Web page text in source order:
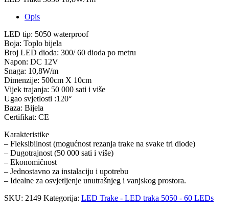
Opis
LED tip: 5050 waterproof
Boja: Toplo bijela
Broj LED dioda: 300/ 60 dioda po metru
Napon: DC 12V
Snaga: 10,8W/m
Dimenzije: 500cm X 10cm
Vijek trajanja: 50 000 sati i više
Ugao svjetlosti :120°
Baza: Bijela
Certifikat: CE
Karakteristike
– Fleksibilnost (mogućnost rezanja trake na svake tri diode)
– Dugotrajnost (50 000 sati i više)
– Ekonomičnost
– Jednostavno za instalaciju i upotrebu
– Idealne za osvjetljenje unutrašnjeg i vanjskog prostora.
SKU: 2149 Kategorija: LED Trake - LED traka 5050 - 60 LEDs